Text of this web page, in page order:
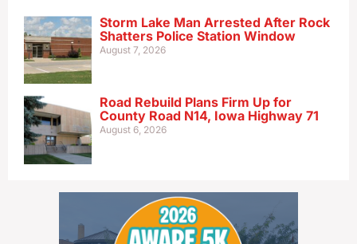
Storm Lake Man Arrested After Rock
Shatters Police Station Window
August 7, 2026
Road Rebuild Plans Firm Up for
County Road N14, Iowa Highway 71
August 6, 2026